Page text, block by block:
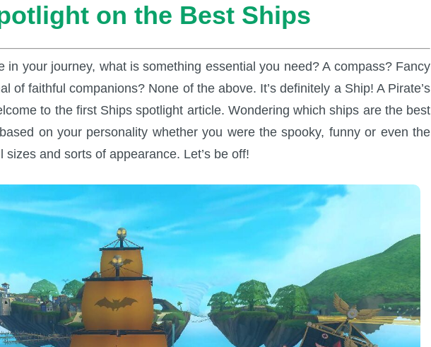
on the Best Ships
in your journey, what is something essential you need? A compass? Fancy
of faithful companions? None of the above. It’s definitely a Ship! A Pirate’s
to the first Ships spotlight article. Wondering which ships are the best
on your personality whether you were the spooky, funny or even the
and sorts of appearance. Let’s be off!